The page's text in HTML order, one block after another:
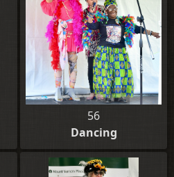
56
Dancing